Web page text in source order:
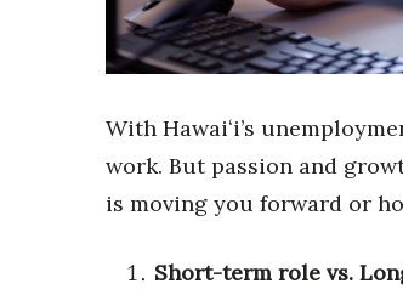
Sustainability
Tech
Tourism
Events
HB Launch Party
CEO Healthcare Summit
Best Places to Work 2027
With Hawaiʻi’s
work. But passion and
is moving you forward or
Short-term role vs.